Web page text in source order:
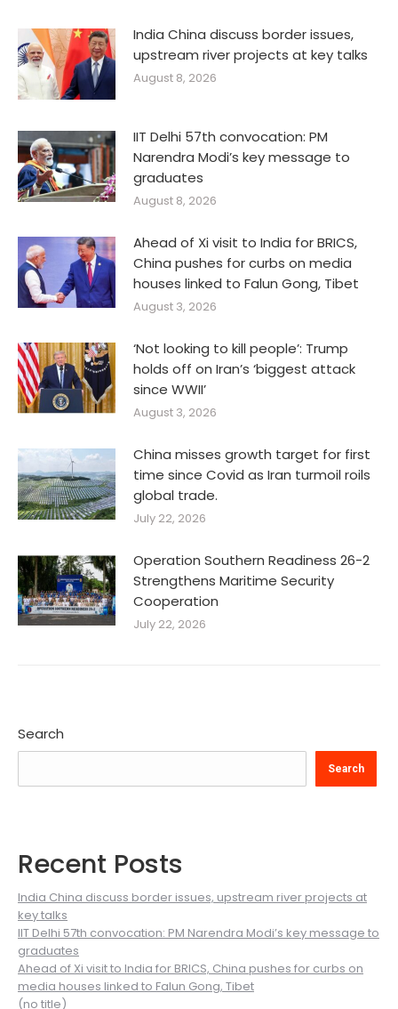
India China discuss border issues,
upstream river projects at key talks
August 8, 2026
IIT Delhi 57th convocation: PM
Narendra Modi’s key message to
graduates
August 8, 2026
Ahead of Xi visit to India for BRICS,
China pushes for curbs on media
houses linked to Falun Gong, Tibet
August 3, 2026
‘Not looking to kill people’: Trump
holds off on Iran’s ‘biggest attack
since WWII’
August 3, 2026
China misses growth target for first
time since Covid as Iran turmoil roils
global trade.
July 22, 2026
Operation Southern Readiness 26-2
Strengthens Maritime Security
Cooperation
July 22, 2026
Search
Search
Recent Posts
India China discuss border issues, upstream river projects at
key talks
IIT Delhi 57th convocation: PM Narendra Modi’s key message to
graduates
Ahead of Xi visit to India for BRICS, China pushes for curbs on
media houses linked to Falun Gong, Tibet
(no title)